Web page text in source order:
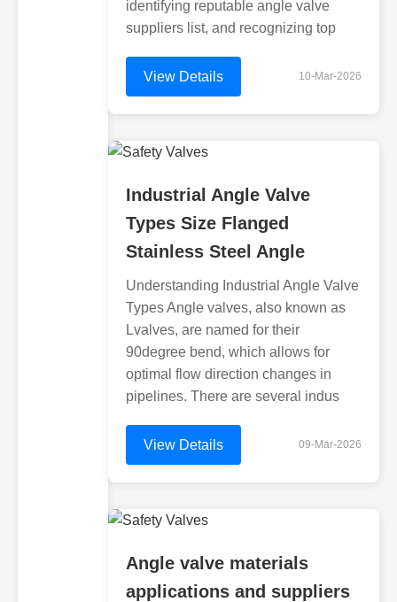
identifying reputable angle valve
suppliers list, and recognizing top
View Details 10-Mar-2026
Industrial Angle Valve
Types Size Flanged
Stainless Steel Angle
Understanding Industrial Angle Valve
Types Angle valves, also known as
Lvalves, are named for their
90degree bend, which allows for
optimal flow direction changes in
pipelines. There are several indus
View Details 09-Mar-2026
Angle valve materials
applications and suppliers